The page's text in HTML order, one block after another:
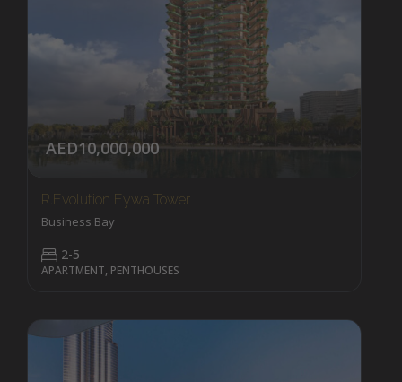
AED10,000,000
R.evolution Eywa Tower
Business Bay
2-5
APARTMENT, PENTHOUSES